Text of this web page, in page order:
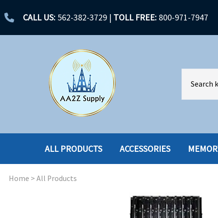
CALL US: 562-382-3729 | TOLL FREE: 800-971-7947
ALL PRODUCTS
ACCESSORIES
HARD DRIVES
ACCESSORIES
Home > All Products